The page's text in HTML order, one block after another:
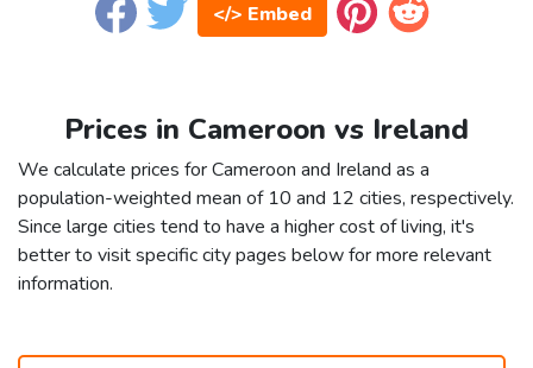
</> Embed
Prices in Cameroon vs Ireland
We calculate prices for Cameroon and Ireland as a
population-weighted mean of 10 and 12 cities, respectively.
Since large cities tend to have a higher cost of living, it's
better to visit specific city pages below for more relevant
information.